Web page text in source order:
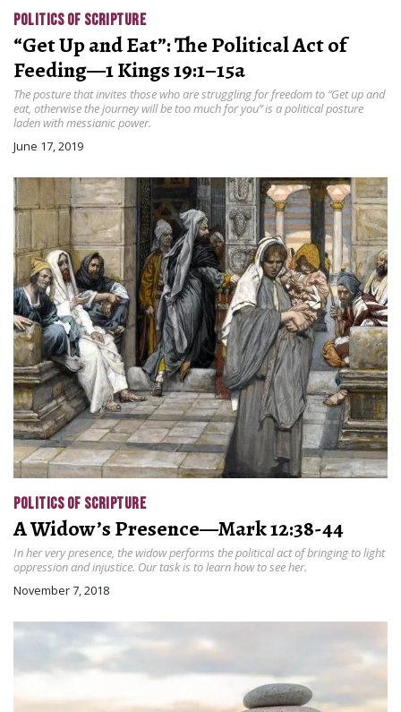
POLITICS OF SCRIPTURE
“Get Up and Eat”: The Political Act of
Feeding—1 Kings 19:1–15a
The posture that invites those who are struggling for freedom to “Get up and
eat, otherwise the journey will be too much for you” is a political posture
laden with messianic power.
June 17, 2019
POLITICS OF SCRIPTURE
A Widow’s Presence—Mark 12:38-44
In her very presence, the widow performs the political act of bringing to light
oppression and injustice. Our task is to learn how to see her.
November 7, 2018